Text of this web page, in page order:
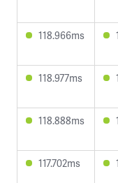
118.966ms
118.977ms
118.888ms
117.702ms